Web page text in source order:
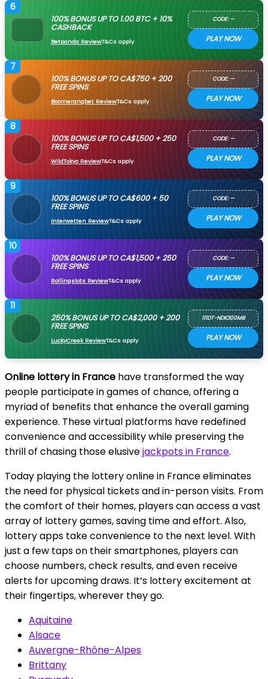
6
100% BONUS UP TO 1.00 BTC + 10%
CASHBACK
Betpanda ReviewT&Cs apply
CODE: —
PLAY NOW
7
100% BONUS UP TO CA$750 + 200
FREE SPINS
Boomerangbet ReviewT&Cs apply
CODE: —
PLAY NOW
8
100% BONUS UP TO CA$1,500 + 250
FREE SPINS
WildTokyo ReviewT&Cs apply
CODE: —
PLAY NOW
9
100% BONUS UP TO CA$600 + 50
FREE SPINS
Interwetten ReviewT&Cs apply
CODE: —
PLAY NOW
10
100% BONUS UP TO CA$1,500 + 250
FREE SPINS
Rollingslots ReviewT&Cs apply
CODE: —
PLAY NOW
11
250% BONUS UP TO CA$2,000 + 200
FREE SPINS
LuckyCreek ReviewT&Cs apply
111DT-NDK300MB
PLAY NOW
Online lottery in France have transformed the way
people participate in games of chance, offering a
myriad of benefits that enhance the overall gaming
experience. These virtual platforms have redefined
convenience and accessibility while preserving the
thrill of chasing those elusivejackpots in France.
Today playing the lottery online in France eliminates
the need for physical tickets and in-person visits. From
the comfort of their homes, players can access a vast
array of lottery games, saving time and effort. Also,
lottery apps take convenience to the next level. With
just a few taps on their smartphones, players can
choose numbers, check results, and even receive
alerts for upcoming draws. It’s lottery excitement at
their fingertips, wherever they go.
Aquitaine
Alsace
Auvergne-Rhône-Alpes
Brittany